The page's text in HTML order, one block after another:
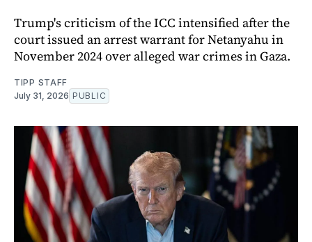
Trump's criticism of the ICC intensified after the
court issued an arrest warrant for Netanyahu in
November 2024 over alleged war crimes in Gaza.
TIPP STAFF
July 31, 2026 PUBLIC